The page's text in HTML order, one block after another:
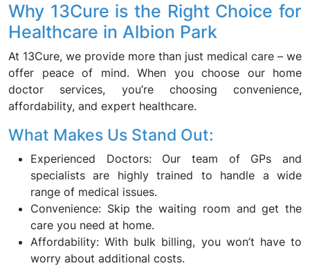
Why 13Cure is the Right Choice for
Healthcare in Albion Park
At 13Cure, we provide more than just medical care – we
offer peace of mind. When you choose our home
doctor services, you’re choosing convenience,
affordability, and expert healthcare.
What Makes Us Stand Out:
Experienced Doctors: Our team of GPs and
specialists are highly trained to handle a wide
range of medical issues.
Convenience: Skip the waiting room and get the
care you need at home.
Affordability: With bulk billing, you won’t have to
worry about additional costs.